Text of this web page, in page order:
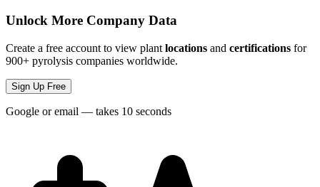
Unlock More Company Data
Create a free account to view plant locations and certifications for
900+ pyrolysis companies worldwide.
Sign Up Free
Google or email — takes 10 seconds